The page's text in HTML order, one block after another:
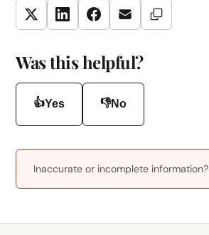
TwitterLinkedInFacebookEmail Copy Link
Was this helpful?
👍Yes 👎No
Inaccurate or incomplete information?